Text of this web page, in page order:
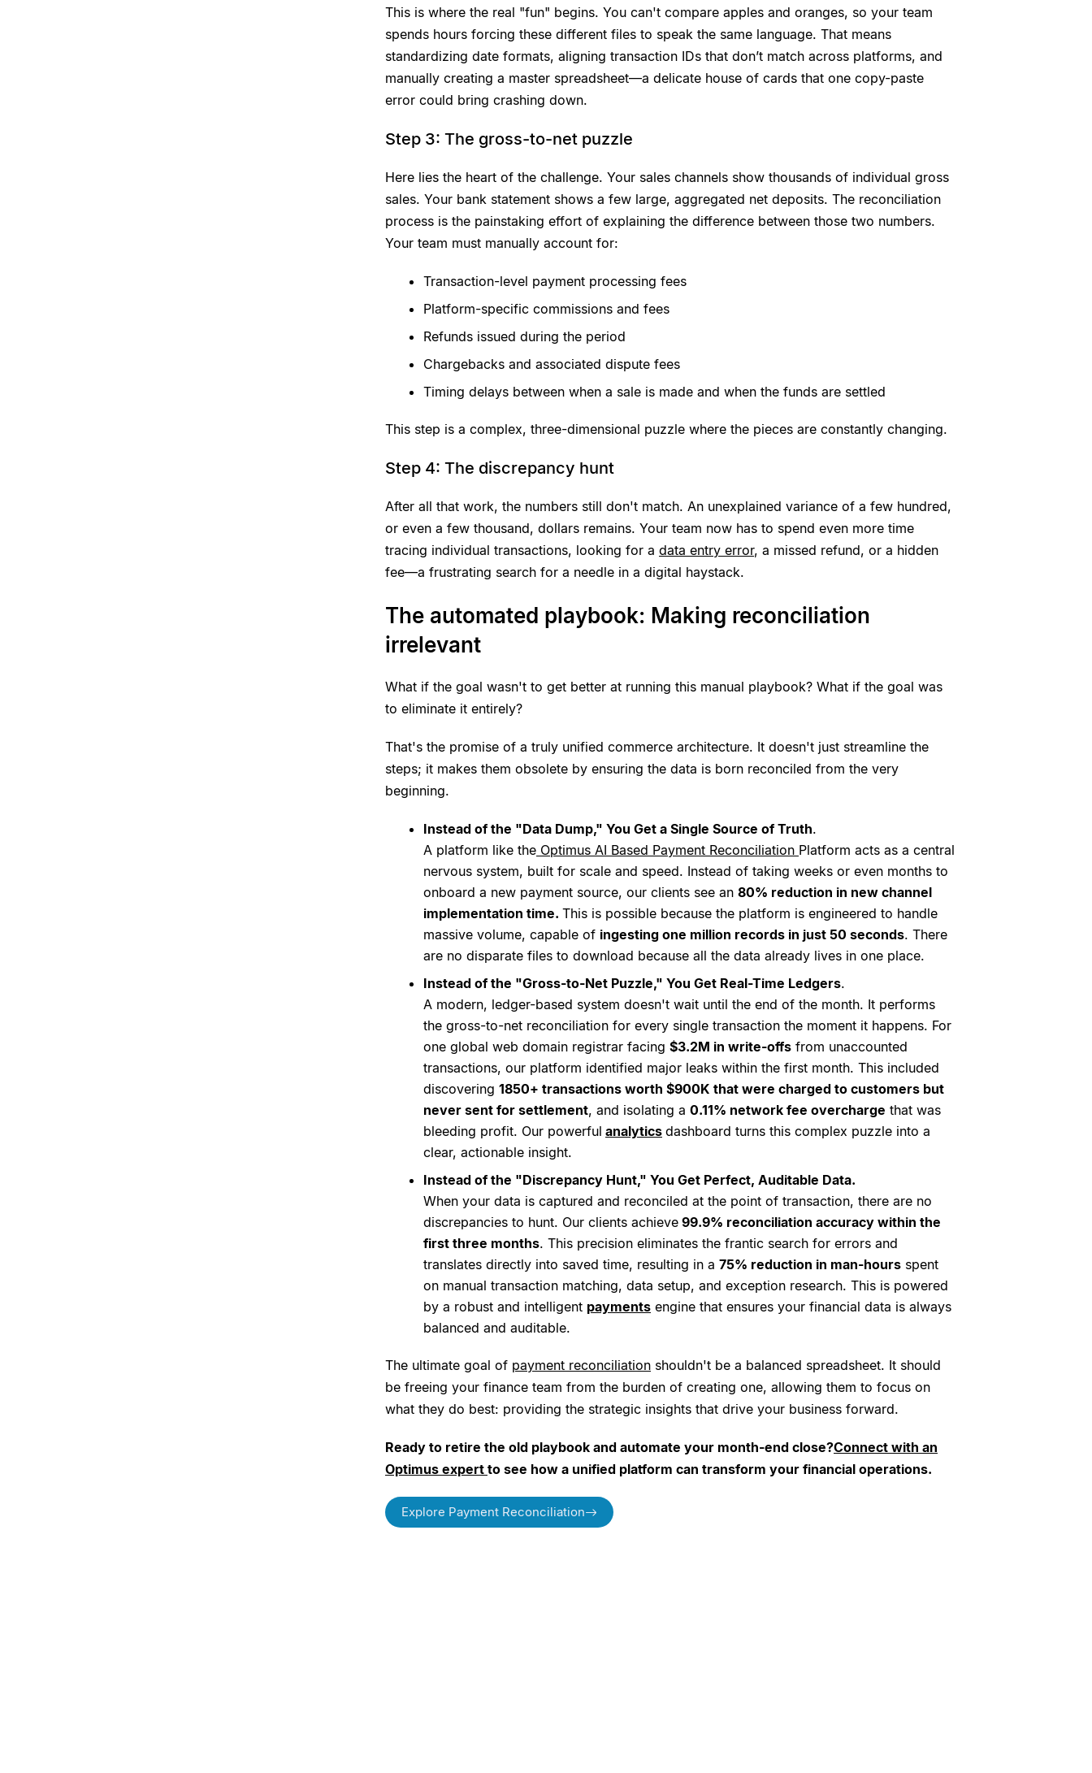
This is where the real "fun" begins. You can't compare apples and oranges, so your team
spends hours forcing these different files to speak the same language. That means
standardizing date formats, aligning transaction IDs that don’t match across platforms, and
manually creating a master spreadsheet—a delicate house of cards that one copy-paste
error could bring crashing down.
Step 3: The gross-to-net puzzle
Here lies the heart of the challenge. Your sales channels show thousands of individual gross
sales. Your bank statement shows a few large, aggregated net deposits. The reconciliation
process is the painstaking effort of explaining the difference between those two numbers.
Your team must manually account for:
Transaction-level payment processing fees
Platform-specific commissions and fees
Refunds issued during the period
Chargebacks and associated dispute fees
Timing delays between when a sale is made and when the funds are settled
This step is a complex, three-dimensional puzzle where the pieces are constantly changing.
Step 4: The discrepancy hunt
After all that work, the numbers still don't match. An unexplained variance of a few hundred,
or even a few thousand, dollars remains. Your team now has to spend even more time
tracing individual transactions, looking for a data entry error, a missed refund, or a hidden
fee—a frustrating search for a needle in a digital haystack.
The automated playbook: Making reconciliation
irrelevant
What if the goal wasn't to get better at running this manual playbook? What if the goal was
to eliminate it entirely?
That's the promise of a truly unified commerce architecture. It doesn't just streamline the
steps; it makes them obsolete by ensuring the data is born reconciled from the very
beginning.
Instead of the "Data Dump," You Get a Single Source of Truth.
A platform like the Optimus AI Based Payment Reconciliation Platform acts as a central
nervous system, built for scale and speed. Instead of taking weeks or even months to
onboard a new payment source, our clients see an 80% reduction in new channel
implementation time. This is possible because the platform is engineered to handle
massive volume, capable of ingesting one million records in just 50 seconds. There
are no disparate files to download because all the data already lives in one place.
Instead of the "Gross-to-Net Puzzle," You Get Real-Time Ledgers.
A modern, ledger-based system doesn't wait until the end of the month. It performs
the gross-to-net reconciliation for every single transaction the moment it happens. For
one global web domain registrar facing $3.2M in write-offs from unaccounted
transactions, our platform identified major leaks within the first month. This included
discovering 1850+ transactions worth $900K that were charged to customers but
never sent for settlement, and isolating a 0.11% network fee overcharge that was
bleeding profit. Our powerful analytics dashboard turns this complex puzzle into a
clear, actionable insight.
Instead of the "Discrepancy Hunt," You Get Perfect, Auditable Data.
When your data is captured and reconciled at the point of transaction, there are no
discrepancies to hunt. Our clients achieve 99.9% reconciliation accuracy within the
first three months. This precision eliminates the frantic search for errors and
translates directly into saved time, resulting in a 75% reduction in man-hours spent
on manual transaction matching, data setup, and exception research. This is powered
by a robust and intelligent payments engine that ensures your financial data is always
balanced and auditable.
The ultimate goal of payment reconciliation shouldn't be a balanced spreadsheet. It should
be freeing your finance team from the burden of creating one, allowing them to focus on
what they do best: providing the strategic insights that drive your business forward.
Ready to retire the old playbook and automate your month-end close?Connect with an
Optimus expert to see how a unified platform can transform your financial operations.
Explore Payment Reconciliation